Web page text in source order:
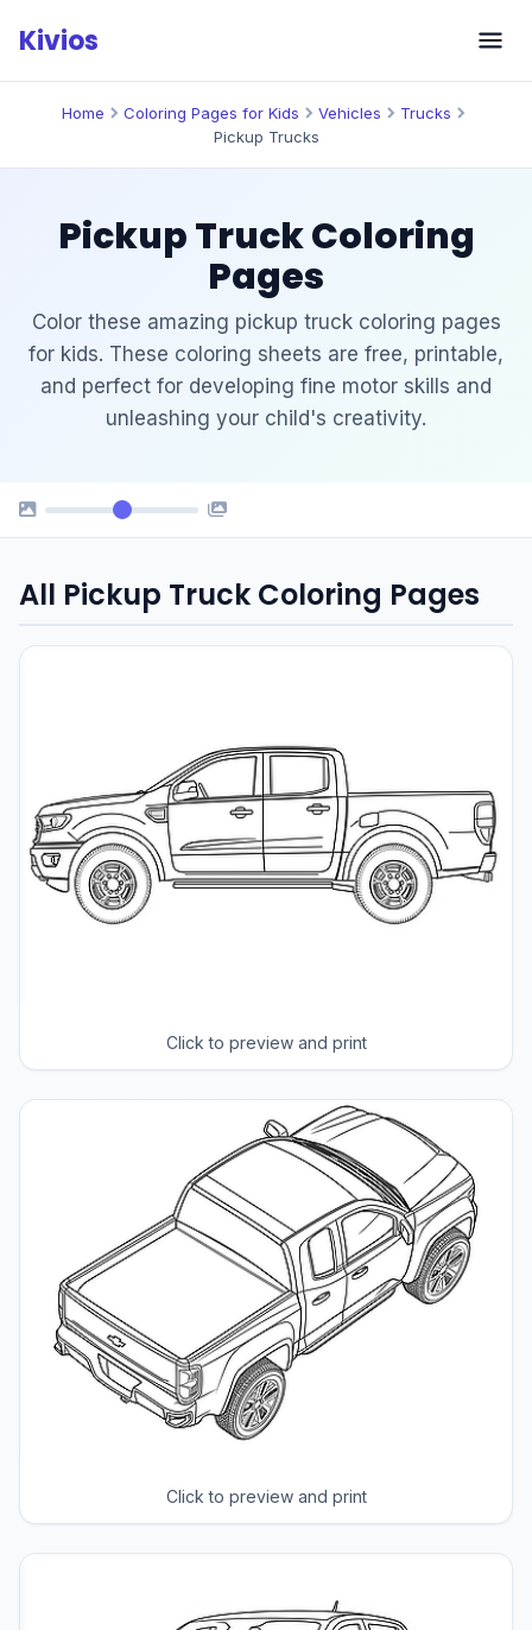
Skip
to
content
Kivios
Home Coloring Pages for Kids Vehicles
Trucks
Pickup Trucks
Pickup Truck Coloring
Pages
Color these amazing pickup truck coloring pages
for kids. These coloring sheets are free, printable,
and perfect for developing fine motor skills and
unleashing your child's creativity.
All Pickup Truck Coloring Pages
Click to preview and print
Click to preview and print